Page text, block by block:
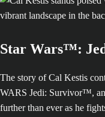
Star Wars™:
The story of Cal Kestis
WARS Jedi: Survivor™,
further than ever as he